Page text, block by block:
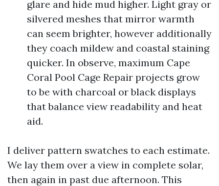
glare and hide mud higher. Light gray or
silvered meshes that mirror warmth
can seem brighter, however additionally
they coach mildew and coastal staining
quicker. In observe, maximum Cape
Coral Pool Cage Repair projects grow
to be with charcoal or black displays
that balance view readability and heat
aid.
I deliver pattern swatches to each estimate.
We lay them over a view in complete solar,
then again in past due afternoon. This